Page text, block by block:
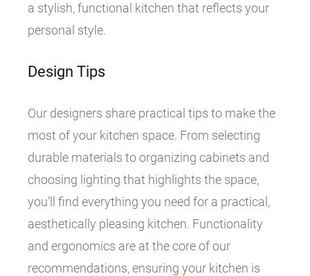
a stylish, functional kitchen that reflects your
personal style.
Design Tips
Our designers share practical tips to make the
most of your kitchen space. From selecting
durable materials to organizing cabinets and
choosing lighting that highlights the space,
you’ll find everything you need for a practical,
aesthetically pleasing kitchen. Functionality
and ergonomics are at the core of our
recommendations, ensuring your kitchen is